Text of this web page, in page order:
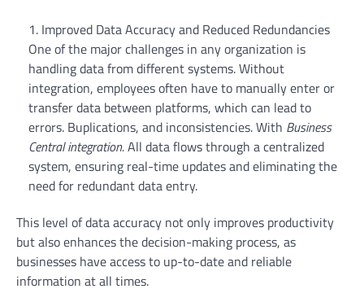
Improved Data Accuracy and Reduced Redundancies
One of the major challenges in any organization is
handling data from different systems. Without
integration, employees often have to manually enter or
transfer data between platforms, which can lead to
errors. Buplications, and inconsistencies. With Business
Central integration.All data flows through a centralized
system, ensuring real-time updates and eliminating the
need for redundant data entry.
This level of data accuracy not only improves productivity
but also enhances the decision-making process, as
businesses have access to up-to-date and reliable
information at all times.